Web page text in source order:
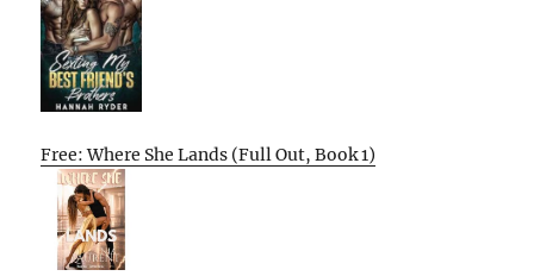
Free: Where She Lands (Full Out, Book 1)